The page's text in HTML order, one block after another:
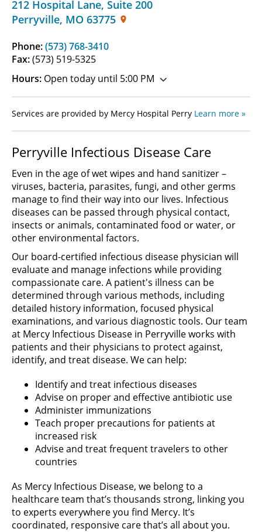
212 Hospital Lane, Suite 200
Perryville, MO 63775
Phone:(573) 768-3410
Fax:(573) 519-5325
Hours: Open today until 5:00 PM
Services are provided by Mercy Hospital Perry Learn more »
Perryville Infectious Disease Care
Even in the age of wet wipes and hand sanitizer –
viruses, bacteria, parasites, fungi, and other germs
manage to find their way into our lives. Infectious
diseases can be passed through physical contact,
insects or animals, contaminated food or water, or
other environmental factors.
Our board-certified infectious disease physician will
evaluate and manage infections while providing
compassionate care. A patient's illness can be
determined through various methods, including
detailed history information, focused physical
examinations, and various diagnostic tools. Our team
at Mercy Infectious Disease in Perryville works with
patients and their physicians to protect against,
identify, and treat disease. We can help:
Identify and treat infectious diseases
Advise on proper and effective antibiotic use
Administer immunizations
Teach proper precautions for patients at
increased risk
Advise and treat frequent travelers to other
countries
As Mercy Infectious Disease, we belong to a
healthcare team that’s thousands strong, linking you
to experts everywhere you find Mercy. It’s
coordinated, responsive care that’s all about you.